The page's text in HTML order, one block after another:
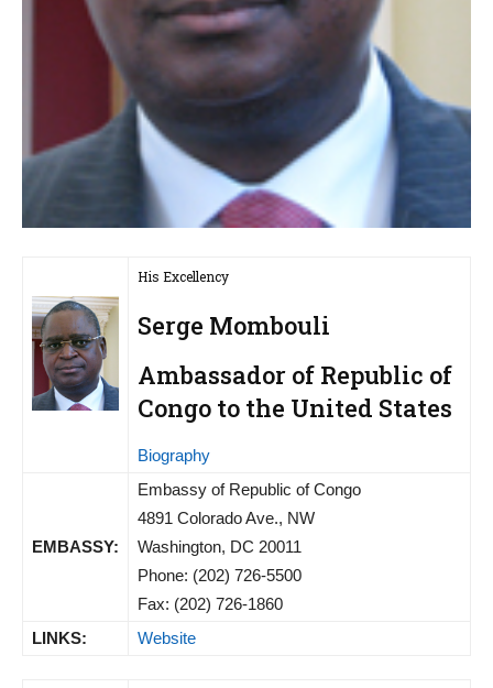
His Excellency
Serge Mombouli
Ambassador of Republic of
Congo to the United States
Biography
EMBASSY:
Embassy of Republic of Congo
4891 Colorado Ave., NW
Washington, DC 20011
Phone: (202) 726-5500
Fax: (202) 726-1860
LINKS:
Website